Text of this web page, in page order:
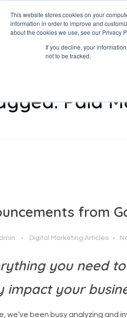
This website stores cookies on your
information in order to improve and
about the cookies we use, see our Privacy
If you decline, your
not to be tracked.
Paid
from
Digital Marketing Articles
you need
impact your
we’ve been busy analyzing and